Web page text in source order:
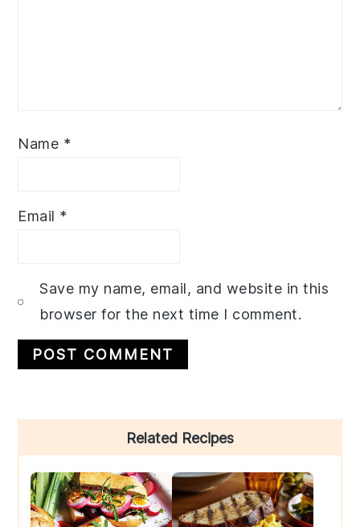
Name *
Email *
Save my name, email, and website in this
browser for the next time I comment.
Sidebar
Related Recipes